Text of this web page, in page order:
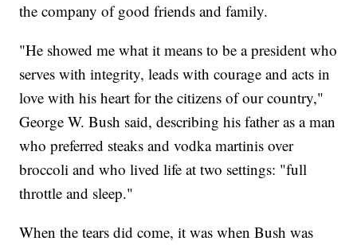
the company of good friends and family.
"He showed me what it means to be a president who
serves with integrity, leads with courage and acts in
love with his heart for the citizens of our country,"
George W. Bush said, describing his father as a man
who preferred steaks and vodka martinis over
broccoli and who lived life at two settings: "full
throttle and sleep."
When the tears did come, it was when Bush was